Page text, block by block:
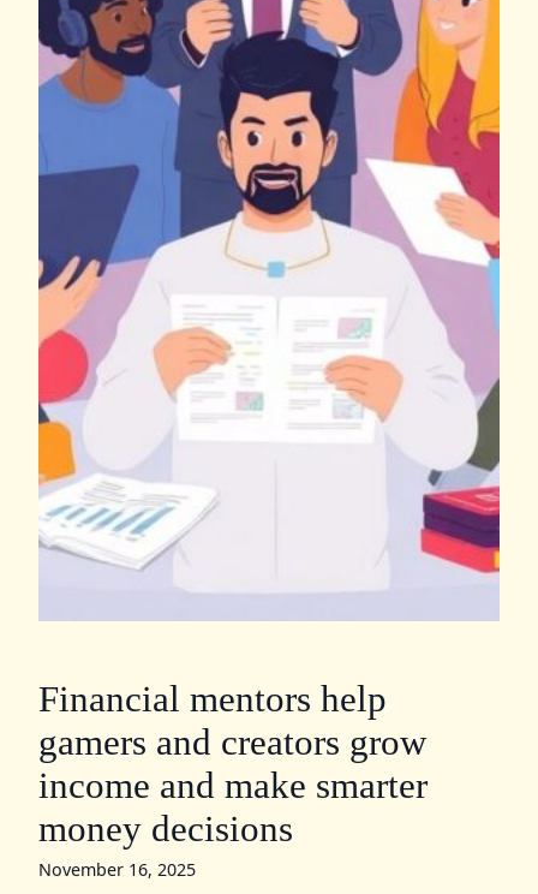
Financial mentors help
gamers and creators grow
income and make smarter
money decisions
November 16, 2025